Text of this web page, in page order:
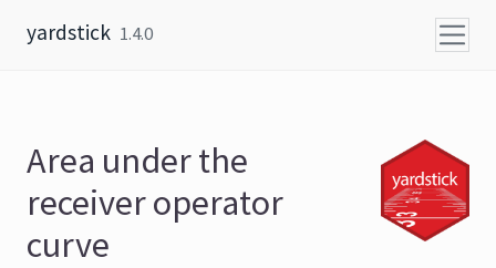
yardstick 1.4.0
Area under the
receiver operator
curve